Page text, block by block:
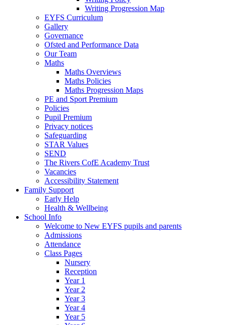
Writing Progression Map
EYFS Curriculum
Gallery
Governance
Ofsted and Performance Data
Our Team
Maths
Maths Overviews
Maths Policies
Maths Progression Maps
PE and Sport Premium
Policies
Pupil Premium
Privacy notices
Safeguarding
STAR Values
SEND
The Rivers CofE Academy Trust
Vacancies
Accessibility Statement
Family Support
Early Help
Health & Wellbeing
School Info
Welcome to New EYFS pupils and parents
Admissions
Attendance
Class Pages
Nursery
Reception
Year 1
Year 2
Year 3
Year 4
Year 5